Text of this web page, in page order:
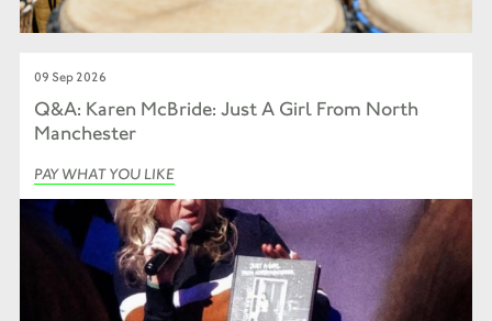
09 Sep 2026
Q&A: Karen McBride: Just A Girl From North
Manchester
PAY WHAT YOU LIKE